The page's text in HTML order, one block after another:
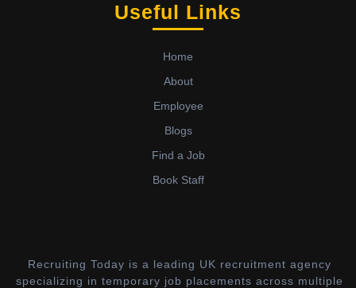
Useful Links
Home
About
Employee
Blogs
Find a Job
Book Staff
Recruiting Today is a leading UK recruitment agency
specializing in temporary job placements across multiple